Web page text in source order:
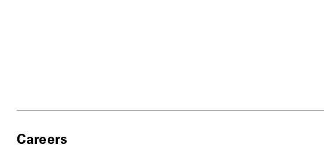
Careers